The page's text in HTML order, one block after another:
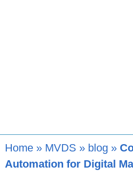
Home » MVDS » blog »
Automation for Digital